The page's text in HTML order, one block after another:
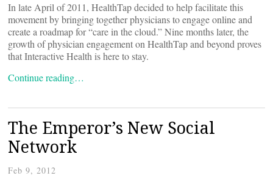
In late April of 2011, HealthTap decided to help facilitate this
movement by bringing together physicians to engage online and
create a roadmap for “care in the cloud.” Nine months later, the
growth of physician engagement on HealthTap and beyond proves
that Interactive Health is here to stay.
Continue reading…
The Emperor’s New Social
Network
Feb 9, 2012